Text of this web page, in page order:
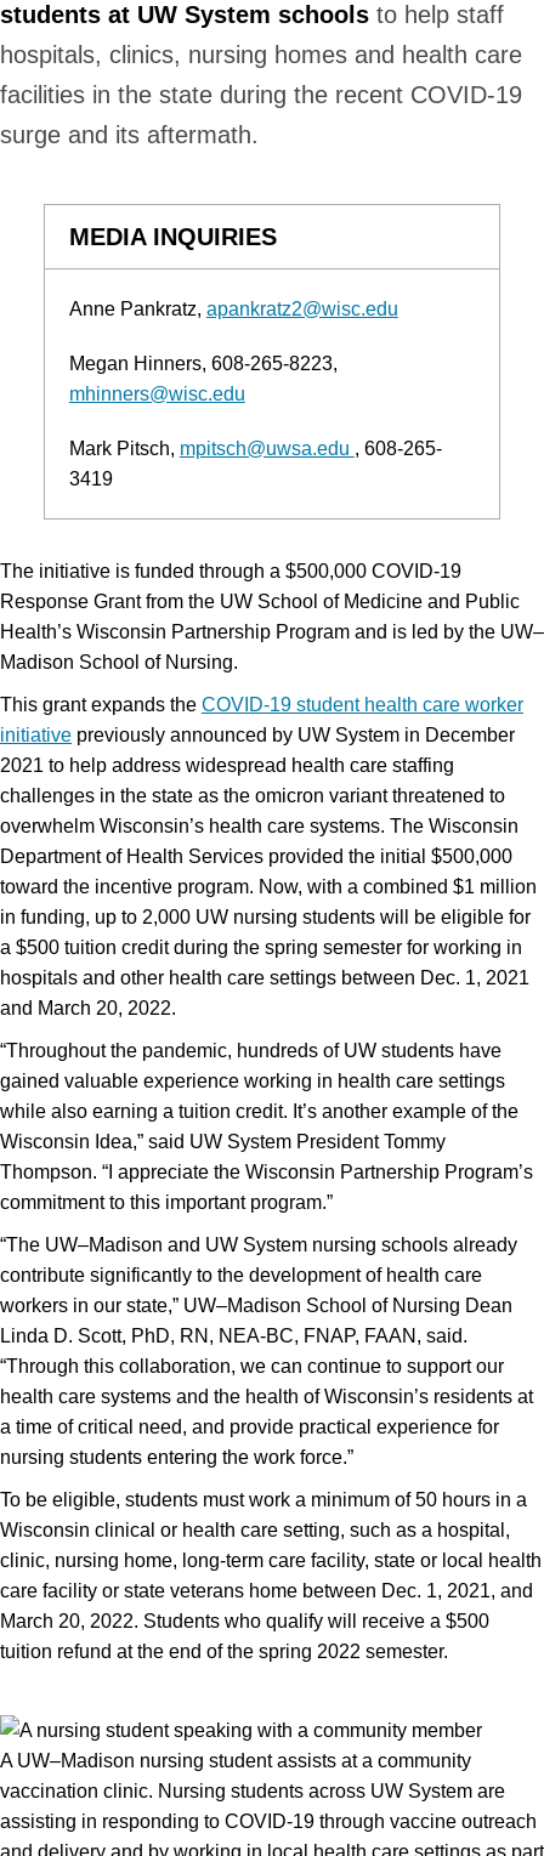
students at UW System schools to help staff
hospitals, clinics, nursing homes and health care
facilities in the state during the recent COVID-19
surge and its aftermath.
MEDIA INQUIRIES
Anne Pankratz apankratz2@wisc.edu
Megan Hinners 608-265-8223
mhinners@wisc.edu
Mark Pitsch mpitsch@uwsa.edu
608-265-
3419
The initiative is funded through a $500,000 COVID-19
Response Grant from the UW School of Medicine and Public
Health’s Wisconsin Partnership Program and is led by the UW–
Madison School of Nursing.
This grant expands the COVID-19 student health care worker
initiative previously announced by UW System in December
2021 to help address widespread health care staffing
challenges in the state as the omicron variant threatened to
overwhelm Wisconsin’s health care systems. The Wisconsin
Department of Health Services provided the initial $500,000
toward the incentive program. Now, with a combined $1 million
in funding, up to 2,000 UW nursing students will be eligible for
a $500 tuition credit during the spring semester for working in
hospitals and other health care settings between Dec. 1, 2021
and March 20, 2022.
“Throughout the pandemic, hundreds of UW students have
gained valuable experience working in health care settings
while also earning a tuition credit. It’s another example of the
Wisconsin Idea,” said UW System President Tommy
Thompson. “I appreciate the Wisconsin Partnership Program’s
commitment to this important program.”
“The UW–Madison and UW System nursing schools already
contribute significantly to the development of health care
workers in our state,” UW–Madison School of Nursing Dean
Linda D. Scott, PhD, RN, NEA-BC, FNAP, FAAN, said.
“Through this collaboration, we can continue to support our
health care systems and the health of Wisconsin’s residents at
a time of critical need, and provide practical experience for
nursing students entering the work force.”
To be eligible, students must work a minimum of 50 hours in a
Wisconsin clinical or health care setting, such as a hospital,
clinic, nursing home, long-term care facility, state or local health
care facility or state veterans home between Dec. 1, 2021, and
March 20, 2022. Students who qualify will receive a $500
tuition refund at the end of the spring 2022 semester.
A UW–Madison nursing student assists at a community
vaccination clinic. Nursing students across UW System are
assisting in responding to COVID-19 through vaccine outreach
and delivery and by working in local health care settings as part